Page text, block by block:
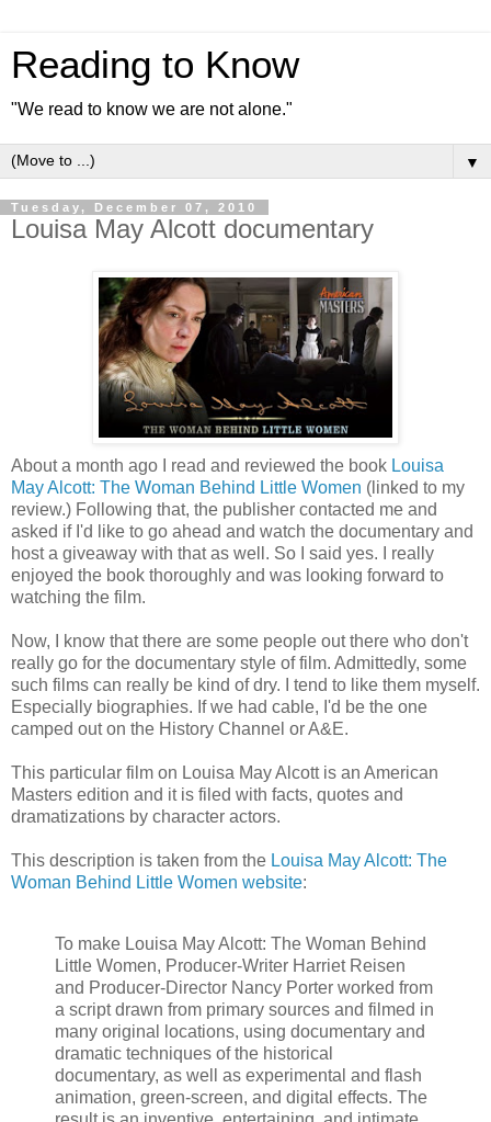
Reading to Know
"We read to know we are not alone."
▼
Tuesday, December 07, 2010
Louisa May Alcott documentary
About a month ago I read and reviewed the book Louisa
May Alcott: The Woman Behind Little Women (linked to my
review.) Following that, the publisher contacted me and
asked if I'd like to go ahead and watch the documentary and
host a giveaway with that as well. So I said yes. I really
enjoyed the book thoroughly and was looking forward to
watching the film.
Now, I know that there are some people out there who don't
really go for the documentary style of film. Admittedly, some
such films can really be kind of dry. I tend to like them myself.
Especially biographies. If we had cable, I'd be the one
camped out on the History Channel or A&E.
This particular film on Louisa May Alcott is an American
Masters edition and it is filed with facts, quotes and
dramatizations by character actors.
This description is taken from the Louisa May Alcott: The
Woman Behind Little Women website:
To make Louisa May Alcott: The Woman Behind
Little Women, Producer-Writer Harriet Reisen
and Producer-Director Nancy Porter worked from
a script drawn from primary sources and filmed in
many original locations, using documentary and
dramatic techniques of the historical
documentary, as well as experimental and flash
animation, green-screen, and digital effects. The